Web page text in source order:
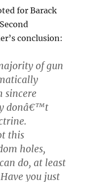
for Barack
conclusion:
of gun
sincere
donâ€™t
this
holes,
do, at least
you just